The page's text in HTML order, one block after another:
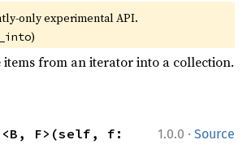
only experimental API.
)
items from an iterator into a collection.
1.0.0 · Source
<B, F>(self, f: